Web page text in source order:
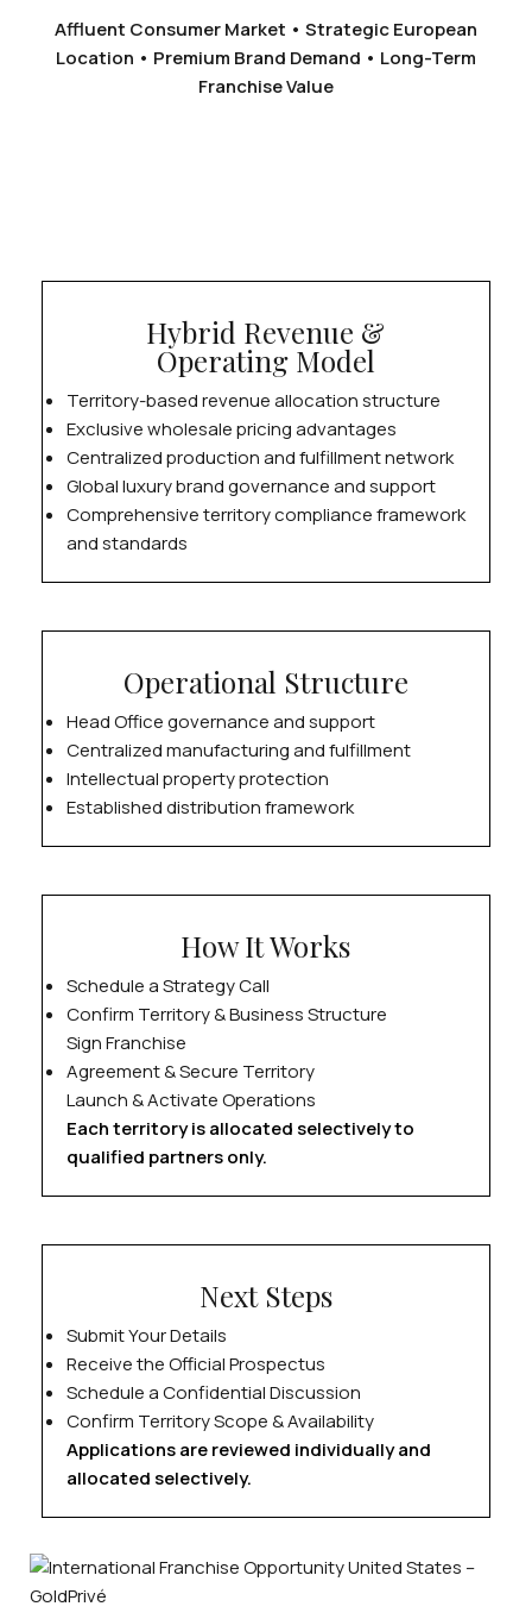
Affluent Consumer Market • Strategic European
Location • Premium Brand Demand • Long-Term
Franchise Value
Hybrid Revenue &
Operating Model
Territory-based revenue allocation structure
Exclusive wholesale pricing advantages
Centralized production and fulfillment network
Global luxury brand governance and support
Comprehensive territory compliance framework
and standards
Operational Structure
Head Office governance and support
Centralized manufacturing and fulfillment
Intellectual property protection
Established distribution framework
How It Works
Schedule a Strategy Call
Confirm Territory & Business Structure
Sign Franchise
Agreement & Secure Territory
Launch & Activate Operations
Each territory is allocated selectively to
qualified partners only.
Next Steps
Submit Your Details
Receive the Official Prospectus
Schedule a Confidential Discussion
Confirm Territory Scope & Availability
Applications are reviewed individually and
allocated selectively.